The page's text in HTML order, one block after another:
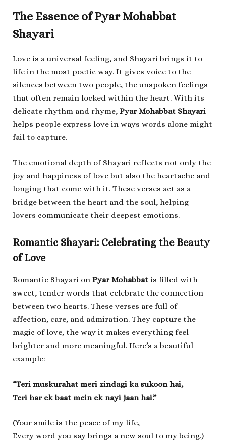
The Essence of Pyar Mohabbat
Shayari
Love is a universal feeling, and Shayari brings it to
life in the most poetic way. It gives voice to the
silences between two people, the unspoken feelings
that often remain locked within the heart. With its
delicate rhythm and rhyme, Pyar Mohabbat Shayari
helps people express love in ways words alone might
fail to capture.
The emotional depth of Shayari reflects not only the
joy and happiness of love but also the heartache and
longing that come with it. These verses act as a
bridge between the heart and the soul, helping
lovers communicate their deepest emotions.
Romantic Shayari: Celebrating the Beauty
of Love
Romantic Shayari on Pyar Mohabbat is filled with
sweet, tender words that celebrate the connection
between two hearts. These verses are full of
affection, care, and admiration. They capture the
magic of love, the way it makes everything feel
brighter and more meaningful. Here’s a beautiful
example:
“Teri muskurahat meri zindagi ka sukoon hai,
Teri har ek baat mein ek nayi jaan hai.”
(Your smile is the peace of my life,
Every word you say brings a new soul to my being.)